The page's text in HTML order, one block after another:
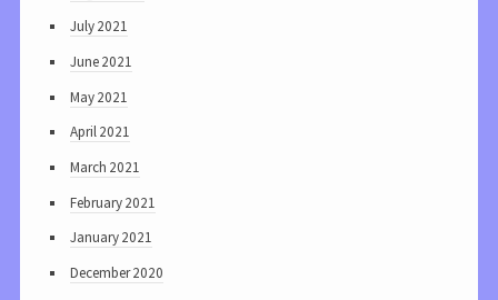
July 2021
June 2021
May 2021
April 2021
March 2021
February 2021
January 2021
December 2020